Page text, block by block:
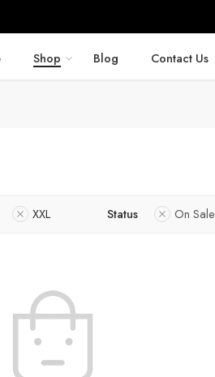
Shop Blog Contact Us
XXL Status On Sale